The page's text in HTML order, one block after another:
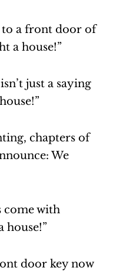
to a front door of
a house!”
just a saying
chapters of
We
come with
house!”
door key now